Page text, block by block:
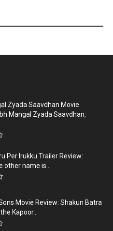
Zyada Saavdhan Movie
Mangal Zyada Saavdhan,
Per Irukku Trailer Review:
other name is...
Movie Review: Shakun Batra
Kapoor...